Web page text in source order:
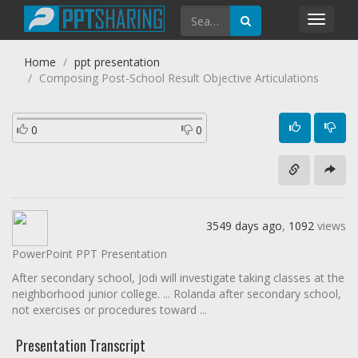
Home
ppt presentation
Composing Post-School Result Objective Articulations
0 0
3549 days ago, 1092 views
PowerPoint PPT Presentation
After secondary school, Jodi will investigate taking classes at the
neighborhood junior college. ... Rolanda after secondary school,
not exercises or procedures toward ...
Presentation Transcript